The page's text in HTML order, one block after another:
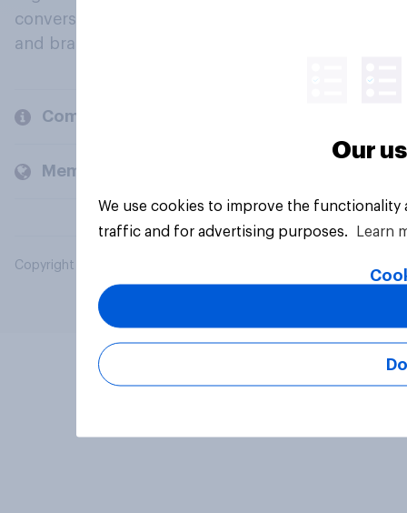
conversation about their beliefs, behaviours
and brands.
Company
Members and clients
Copyright © 2026 YouGov PLC. All Rights Reserved.
Our
We use cookies to improve the
traffic and for advertising purposes.
Learn